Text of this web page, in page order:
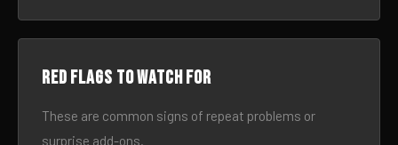
Red flags to watch for
These are common signs of repeat problems or
surprise add-ons.